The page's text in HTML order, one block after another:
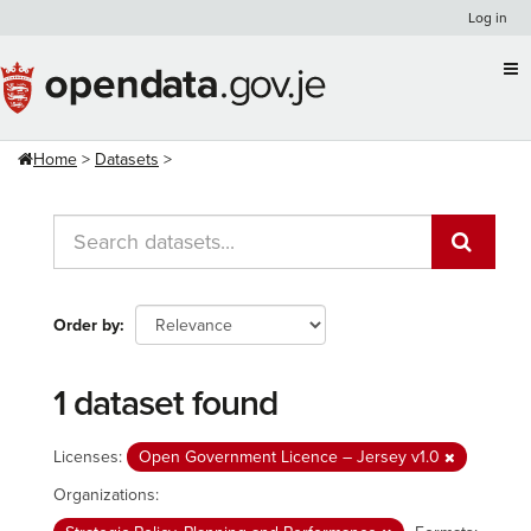
content
Log in
Home Datasets
Order by
1 dataset found
Licenses:
Open Government Licence – Jersey v1.0
Organizations: